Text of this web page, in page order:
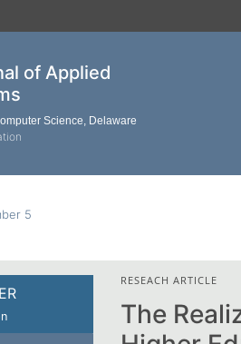
of Applied
Science, Delaware
5
RESEACH ARTICLE
The